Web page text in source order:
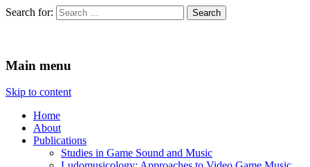
Search for:
Main menu
Skip to content
Home
About
Publications
Studies in Game Sound and Music